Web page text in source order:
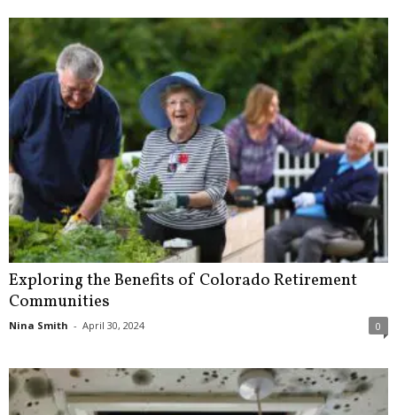
Exploring the Benefits of Colorado Retirement
Communities
Nina Smith - April 30, 2024 0